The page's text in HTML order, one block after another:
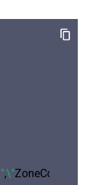
,\"ZoneConfig